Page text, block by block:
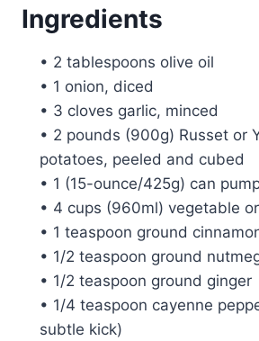
Ingredients
• 2 tablespoons olive oil
• 1 onion, diced
• 3 cloves garlic, minced
• 2 pounds (900g) Russet or
potatoes, peeled and cubed
• 1 (15-ounce/425g) can
• 4 cups (960ml) vegetable
• 1 teaspoon ground
• 1/2 teaspoon ground
• 1/2 teaspoon ground ginger
• 1/4 teaspoon cayenne
subtle kick)